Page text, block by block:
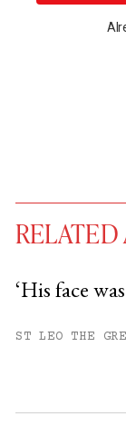
You
RELATED
‘His face
ST LEO THE